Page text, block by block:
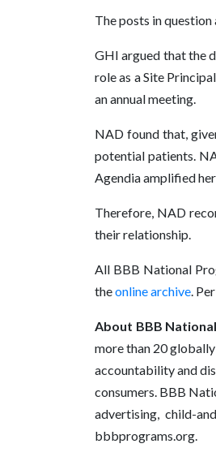
The posts in
GHI argued that the
role as a Site
an annual meeting.
NAD found that,
potential patients.
Agendia amplified
Therefore, NAD
their relationship.
All BBB National
theonline archive.
About BBB
more than 20
accountability and
consumers. BBB
advertising, child-
bbbprograms.org.